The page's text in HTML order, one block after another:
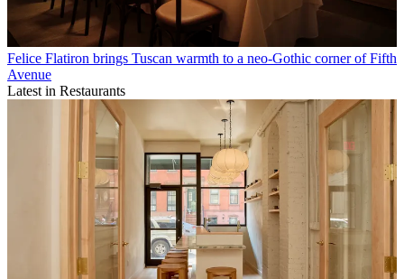
Felice Flatiron brings Tuscan warmth to a neo-Gothic corner of Fifth
Avenue
Latest in Restaurants